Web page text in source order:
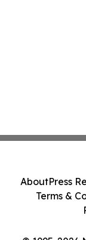
AboutPress
Terms &